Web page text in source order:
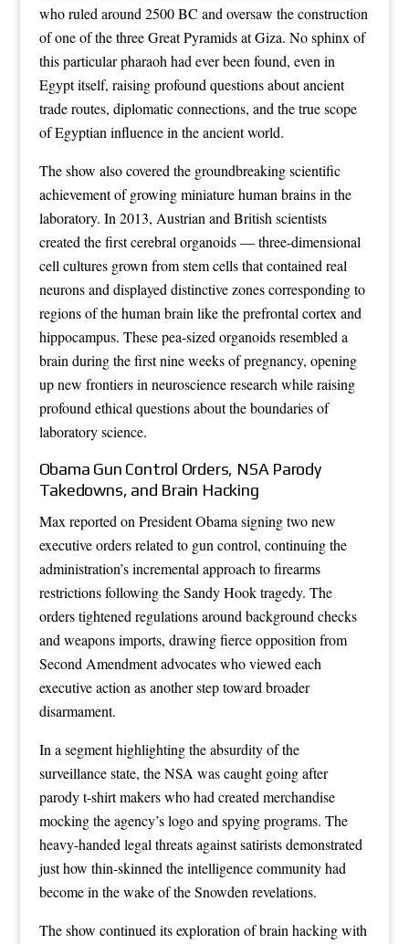
who ruled around 2500 BC and oversaw the construction
of one of the three Great Pyramids at Giza. No sphinx of
this particular pharaoh had ever been found, even in
Egypt itself, raising profound questions about ancient
trade routes, diplomatic connections, and the true scope
of Egyptian influence in the ancient world.
The show also covered the groundbreaking scientific
achievement of growing miniature human brains in the
laboratory. In 2013, Austrian and British scientists
created the first cerebral organoids — three-dimensional
cell cultures grown from stem cells that contained real
neurons and displayed distinctive zones corresponding to
regions of the human brain like the prefrontal cortex and
hippocampus. These pea-sized organoids resembled a
brain during the first nine weeks of pregnancy, opening
up new frontiers in neuroscience research while raising
profound ethical questions about the boundaries of
laboratory science.
Obama Gun Control Orders, NSA Parody
Takedowns, and Brain Hacking
Max reported on President Obama signing two new
executive orders related to gun control, continuing the
administration’s incremental approach to firearms
restrictions following the Sandy Hook tragedy. The
orders tightened regulations around background checks
and weapons imports, drawing fierce opposition from
Second Amendment advocates who viewed each
executive action as another step toward broader
disarmament.
In a segment highlighting the absurdity of the
surveillance state, the NSA was caught going after
parody t-shirt makers who had created merchandise
mocking the agency’s logo and spying programs. The
heavy-handed legal threats against satirists demonstrated
just how thin-skinned the intelligence community had
become in the wake of the Snowden revelations.
The show continued its exploration of brain hacking with